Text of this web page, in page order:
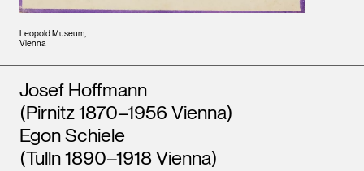
Leopold Museum,
Vienna
Artists
Josef Hoffmann
(Pirnitz 1870–1956 Vienna)
Egon Schiele
(Tulln 1890–1918 Vienna)